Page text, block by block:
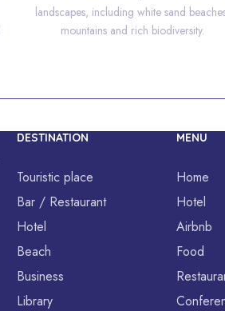
landscapes, including white sand
mountains and rich biodiversity.
DESTINATION
Touristic place
Bar / Restaurant
Hotel
Beach
Business
Library
MENU
Home
Hotel
Airbnb
Food